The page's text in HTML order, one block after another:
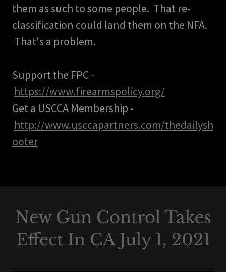
them as such to some people. That re-
classification could land them on the NFA.
That's a problem.
Support the FPC -
https://www.firearmspolicy.org/
Get a USCCA Membership -
http://www.usccapartners.com/thedailysh
ooter
New Gun Control Takes
Effect In CA July 1, 2021